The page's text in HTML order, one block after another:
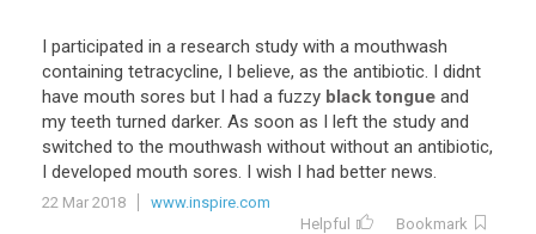
I participated in a research study with a mouthwash
containing tetracycline, I believe, as the antibiotic. I didnt
have mouth sores but I had a fuzzy black tongue and
my teeth turned darker. As soon as I left the study and
switched to the mouthwash without without an antibiotic,
I developed mouth sores. I wish I had better news.
22 Mar 2018
www.inspire.com
Helpful
Bookmark